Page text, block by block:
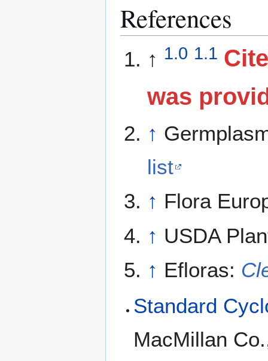
References
↑ 1.0 1.1
was
↑
list
↑ Flora
↑ USDA
↑ Efloras:
Standard
MacMillan